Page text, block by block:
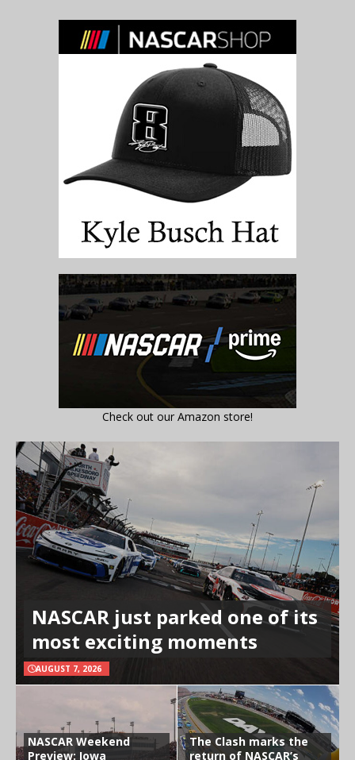
Check out our Amazon store!
NASCAR just parked one of its
most exciting moments
AUGUST 7, 2026
NASCAR Weekend
Preview: Iowa
The Clash marks the
return of NASCAR’s